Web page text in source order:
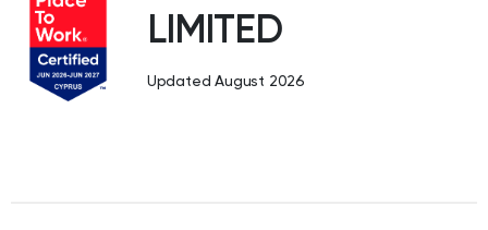
LIMITED
Updated August 2026